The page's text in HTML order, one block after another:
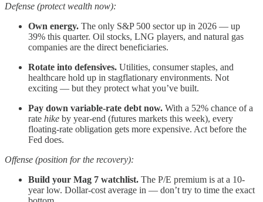
Defense (protect wealth now):
Own energy. The only S&P 500 sector up in 2026 — up
39% this quarter. Oil stocks, LNG players, and natural gas
companies are the direct beneficiaries.
Rotate into defensives. Utilities, consumer staples, and
healthcare hold up in stagflationary environments. Not
exciting — but they protect what you’ve built.
Pay down variable-rate debt now. With a 52% chance of a
rate hike by year-end (futures markets this week), every
floating-rate obligation gets more expensive. Act before the
Fed does.
Offense (position for the recovery):
Build your Mag 7 watchlist. The P/E premium is at a 10-
year low. Dollar-cost average in — don’t try to time the exact